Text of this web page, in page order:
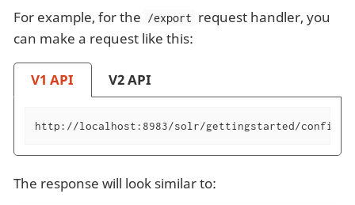
For example, for the /export request handler, you
can make a request like this:
V1 API V2 API
http://localhost:8983/solr/gettingstarted/config/
The response will look similar to: